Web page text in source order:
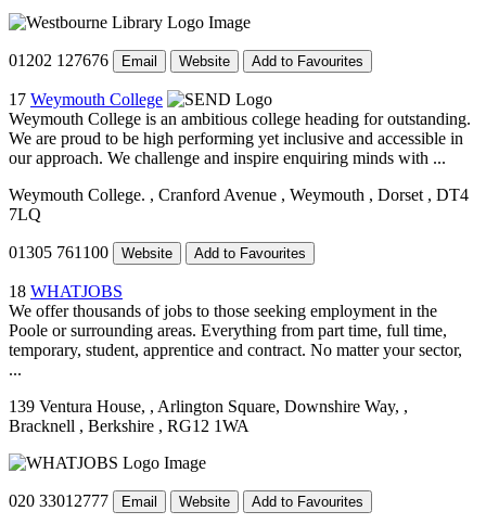
01202 127676 Email Website Add to Favourites
17 Weymouth College
Weymouth College is an ambitious college heading for outstanding.
We are proud to be high performing yet inclusive and accessible in
our approach. We challenge and inspire enquiring minds with ...
Weymouth College. , Cranford Avenue , Weymouth , Dorset , DT4
7LQ
01305 761100 Website Add to Favourites
18 WHATJOBS
We offer thousands of jobs to those seeking employment in the
Poole or surrounding areas. Everything from part time, full time,
temporary, student, apprentice and contract. No matter your sector,
...
139 Ventura House, , Arlington Square, Downshire Way, ,
Bracknell , Berkshire , RG12 1WA
020 33012777 Email Website Add to Favourites